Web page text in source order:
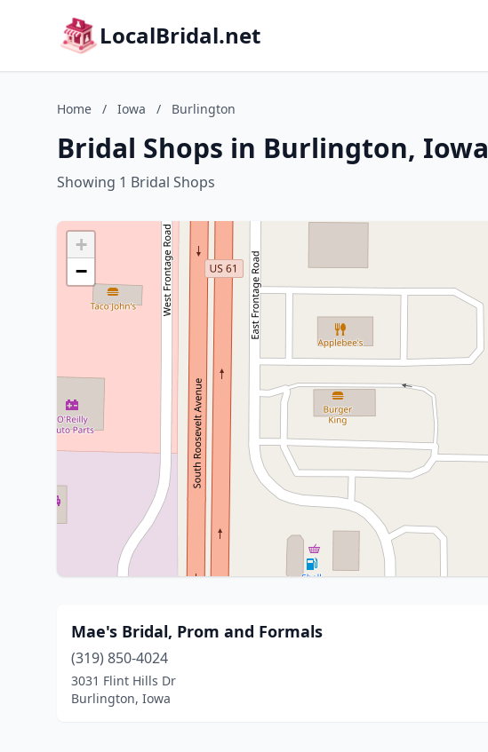
LocalBridal.net
Home / Iowa / Burlington
Bridal Shops in Burlington, Iowa
Showing 1 Bridal Shops
+
−
Mae's Bridal, Prom and Formals
(319) 850-4024
3031 Flint Hills Dr
Burlington, Iowa